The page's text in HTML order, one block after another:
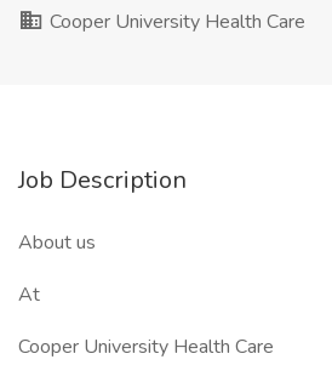
Cooper University Health Care
Job Description
About us
At
Cooper University Health Care